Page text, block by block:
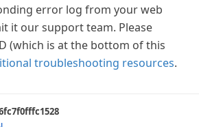
error log from your web
it our support team. Please
(which is at the bottom of this
troubleshooting resources.